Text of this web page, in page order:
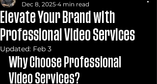
Elevate Your Brand with
Professional Video Services
Dec 8, 2025 4 min read
Updated: Feb 3
Why Choose Professional
Video Services?